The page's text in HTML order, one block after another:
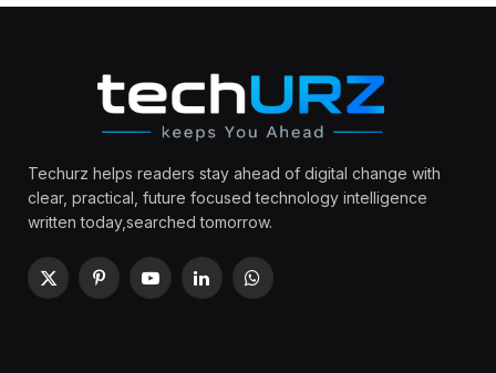
Techurz helps readers stay ahead of digital change with
clear, practical, future focused technology intelligence
written today,searched tomorrow.
X
PinterestYouTubeLinkedInWhatsApp